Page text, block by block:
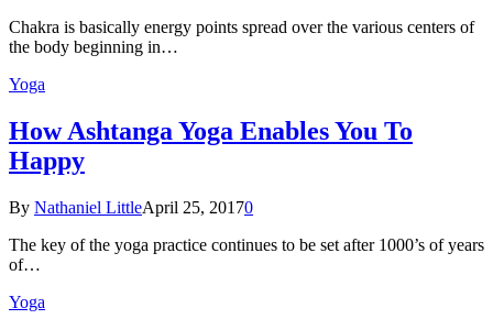
Chakra is basically energy points spread over the various centers of
the body beginning in…
Yoga
How Ashtanga Yoga Enables You To
Happy
By Nathaniel LittleApril 25, 20170
The key of the yoga practice continues to be set after 1000’s of years
of…
Yoga